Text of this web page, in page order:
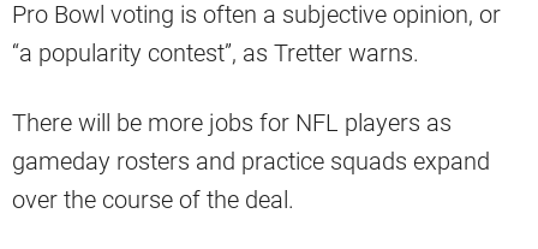
Pro Bowl voting is often a subjective opinion, or
“a popularity contest”, as Tretter warns.
There will be more jobs for NFL players as
gameday rosters and practice squads expand
over the course of the deal.